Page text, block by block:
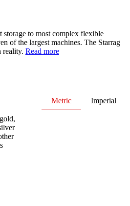
to most complex flexible
of the largest machines. The Starrag
reality. Read more
Metric Imperial